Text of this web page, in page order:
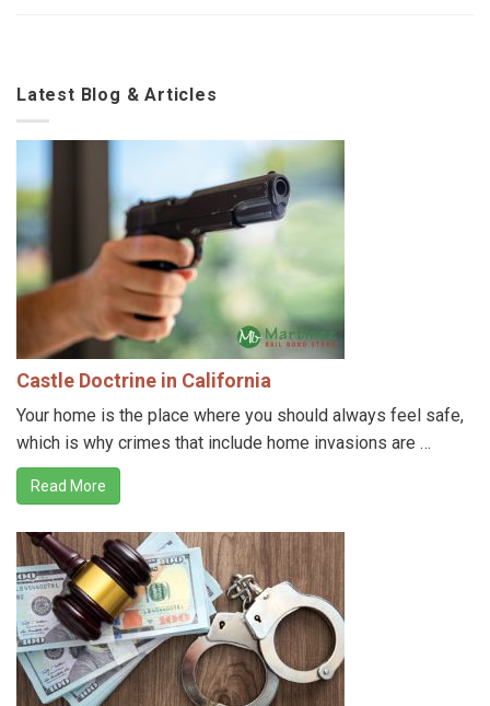
Latest Blog & Articles
Castle Doctrine in California
Your home is the place where you should always feel safe,
which is why crimes that include home invasions are …
Read More